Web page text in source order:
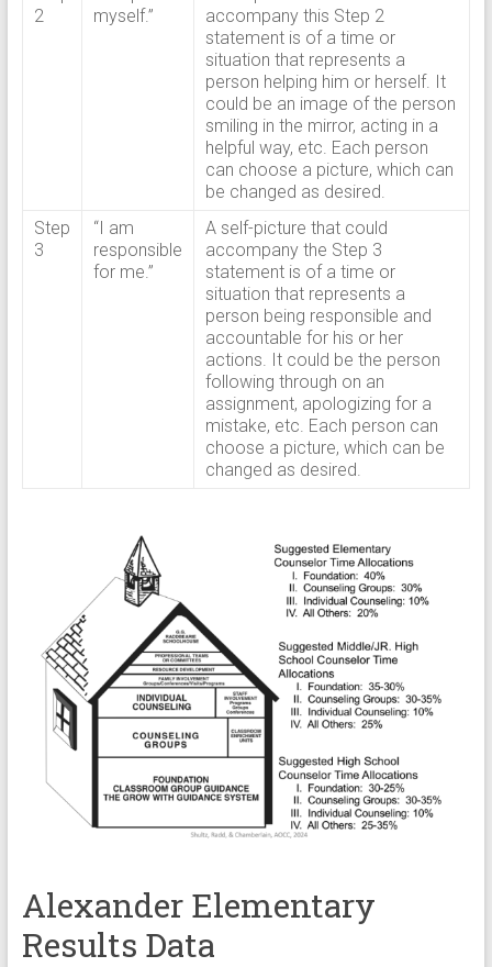
2
myself.”
accompany this Step 2
statement is of a time or
situation that represents a
person helping him or herself. It
could be an image of the person
smiling in the mirror, acting in a
helpful way, etc. Each person
can choose a picture, which can
be changed as desired.
Step
3
“I am
responsible
for me.”
A self-picture that could
accompany the Step 3
statement is of a time or
situation that represents a
person being responsible and
accountable for his or her
actions. It could be the person
following through on an
assignment, apologizing for a
mistake, etc. Each person can
choose a picture, which can be
changed as desired.
Alexander Elementary
Results Data